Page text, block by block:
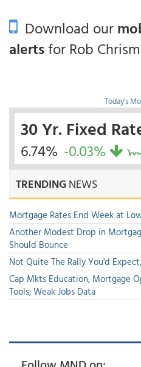
Download our
alertsfor Rob
Today's
30 Yr. Fixed
6.74% -0.03%
TRENDINGNEWS
Mortgage Rates End Week at
Another Modest Drop in
Should Bounce
Not Quite The Rally You'd
Cap Mkts Education, Mortgage
Tools; Weak Jobs Data